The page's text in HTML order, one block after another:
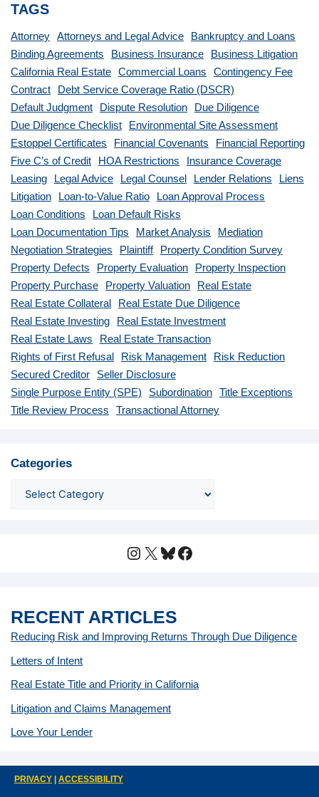
TAGS
Attorney Attorneys and Legal Advice
Bankruptcy and Loans
Binding Agreements
Business Insurance
Business Litigation
California Real Estate
Commercial Loans
Contingency Fee
Contract
Debt Service Coverage Ratio (DSCR)
Default Judgment
Dispute Resolution
Due Diligence
Due Diligence Checklist
Environmental Site Assessment
Estoppel Certificates
Financial Covenants
Financial Reporting
Five C’s of Credit
HOA Restrictions
Insurance Coverage
Leasing
Legal Advice Legal Counsel Lender Relations
Liens
Litigation
Loan-to-Value Ratio
Loan Approval Process
Loan Conditions
Loan Default Risks
Loan Documentation Tips
Market Analysis
Mediation
Negotiation Strategies
Plaintiff
Property Condition Survey
Property Defects
Property Evaluation
Property Inspection
Property Purchase
Property Valuation
Real Estate
Real Estate Collateral
Real Estate Due Diligence
Real Estate Investing
Real Estate Investment
Real Estate Laws
Real Estate Transaction
Rights of First Refusal
Risk Management
Risk Reduction
Secured Creditor
Seller Disclosure
Single Purpose Entity (SPE)
Subordination
Title Exceptions
Title Review Process
Transactional Attorney
Categories
Instagram
X Bluesky
Facebook
RECENT ARTICLES
Reducing Risk and Improving Returns Through Due Diligence
Letters of Intent
Real Estate Title and Priority in California
Litigation and Claims Management
Love Your Lender
PRIVACY ACCESSIBILITY